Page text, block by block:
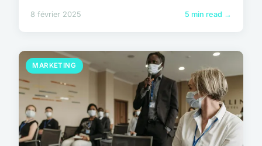
8 février 2025 5 min read →
MARKETING